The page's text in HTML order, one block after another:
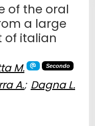
of the oral
a large
of italian
M. Secondo
A.; Dagna L.